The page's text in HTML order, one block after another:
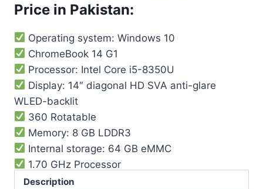
Price in Pakistan:
Operating system: Windows 10
ChromeBook 14 G1
Processor: Intel Core i5-8350U
Display: 14″ diagonal HD SVA anti-glare
WLED-backlit
360 Rotatable
Memory: 8 GB LDDR3
Internal storage: 64 GB eMMC
1.70 GHz Processor
Graphics: Intel® UHD Graphics 620
Description